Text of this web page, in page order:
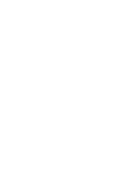
Jacksonville